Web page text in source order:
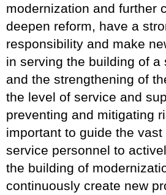
modernization and further
deepen reform, have a
responsibility and make
in serving the building of a
and the strengthening of
the level of service and
preventing and mitigating
important to guide the
service personnel to
the building of
continuously create new